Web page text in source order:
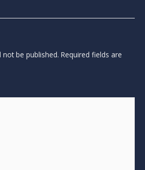
be published. Required fields are